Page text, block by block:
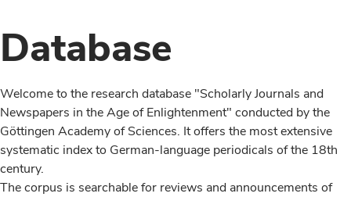
Database
Welcome to the research database "Scholarly Journals and
Newspapers in the Age of Enlightenment" conducted by the
Göttingen Academy of Sciences. It offers the most extensive
systematic index to German-language periodicals of the 18th
century.
The corpus is searchable for reviews and announcements of